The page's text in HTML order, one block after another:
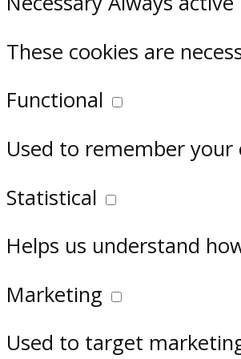
These cookies are
Functional
Used to remember
Statistical
Helps us understand
Marketing
Used to target